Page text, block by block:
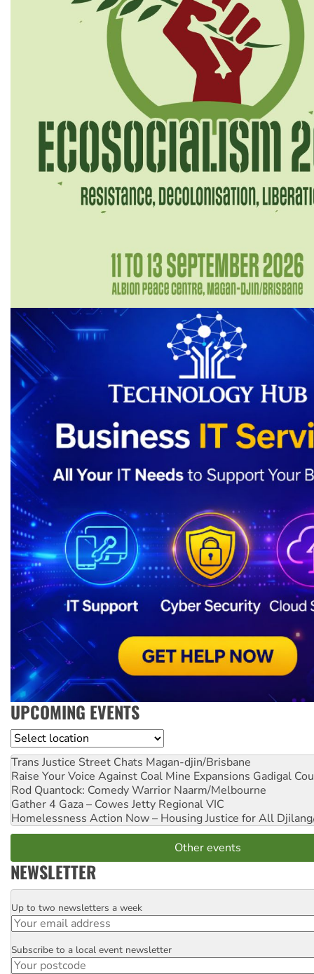
UPCOMING EVENTS
Location
Trans Justice Street Chats Magan-djin/Brisbane
Raise Your Voice Against Coal Mine Expansions Gadigal
Rod Quantock: Comedy Warrior Naarm/Melbourne
Gather 4 Gaza – Cowes Jetty Regional VIC
Homelessness Action Now – Housing Justice for All
Other events
NEWSLETTER
Email
Up to two newsletters a week
Postcode
Subscribe to a local event newsletter